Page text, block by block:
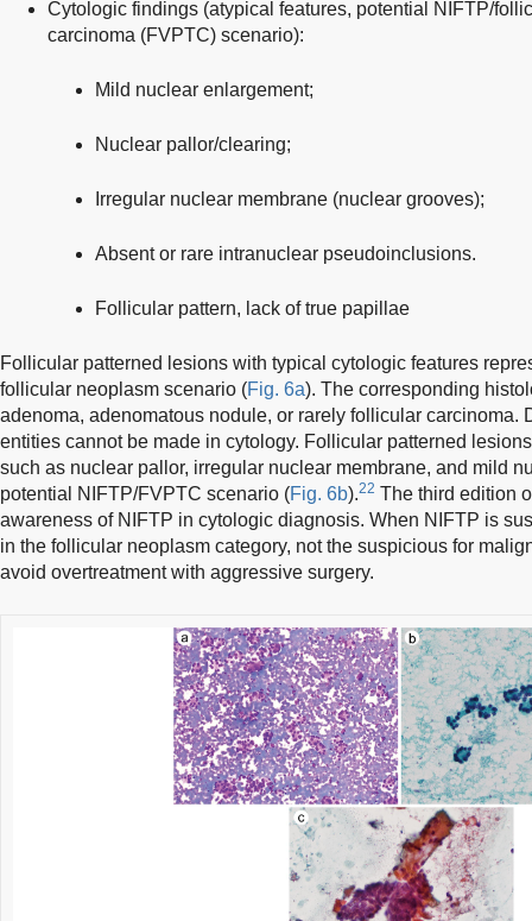
Cytologic findings (atypical features, potential NIFTP/
carcinoma (FVPTC) scenario):
Mild nuclear enlargement;
Nuclear pallor/clearing;
Irregular nuclear membrane (nuclear grooves);
Absent or rare intranuclear pseudoinclusions.
Follicular pattern, lack of true papillae
Follicular patterned lesions with typical cytologic features
follicular neoplasm scenario (Fig. 6a). The corresponding
adenoma, adenomatous nodule, or rarely follicular carcinoma.
entities cannot be made in cytology. Follicular patterned
such as nuclear pallor, irregular nuclear membrane, and mild
potential NIFTP/FVPTC scenario (Fig. 6b).22 The third edition
awareness of NIFTP in cytologic diagnosis. When NIFTP is
in the follicular neoplasm category, not the suspicious for
avoid overtreatment with aggressive surgery.